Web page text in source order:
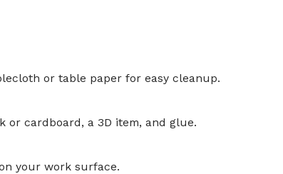
or table paper for easy cleanup.
or cardboard, a 3D item, and glue.
your work surface.